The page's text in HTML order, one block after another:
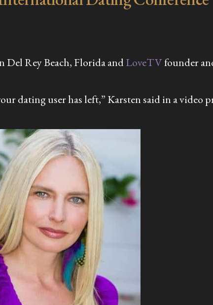
Del Rey Beach, Florida andLoveTVfounder
dating user has left,” Karsten said in a video